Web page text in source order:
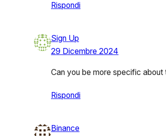
Rispondi
Sign Up
29 Dicembre 2024
Can you be more specific about
Rispondi
Binance